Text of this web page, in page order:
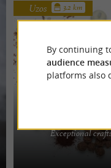
Exceptional
Uzos 3.2 km
Awards and Exceptional
reputation of Maison
beyond its borders
By continuing
audience
platforms also